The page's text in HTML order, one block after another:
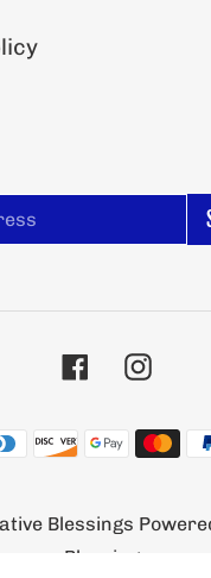
Facebook
Payment
methods
Blessings
Blessings